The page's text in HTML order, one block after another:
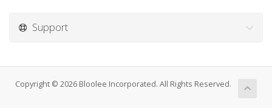
Support
Copyright © 2026 Bloolee Incorporated. All Rights Reserved.